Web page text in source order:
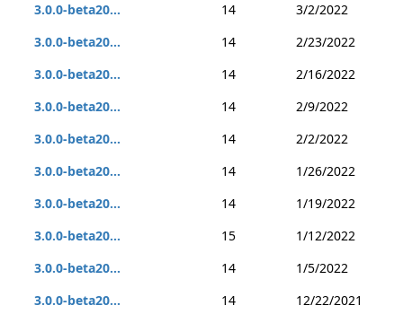
3.0.0-beta20...
14
3/2/2022
3.0.0-beta20...
14
2/23/2022
3.0.0-beta20...
14
2/16/2022
3.0.0-beta20...
14
2/9/2022
3.0.0-beta20...
14
2/2/2022
3.0.0-beta20...
14
1/26/2022
3.0.0-beta20...
14
1/19/2022
3.0.0-beta20...
15
1/12/2022
3.0.0-beta20...
14
1/5/2022
3.0.0-beta20...
14
12/22/2021